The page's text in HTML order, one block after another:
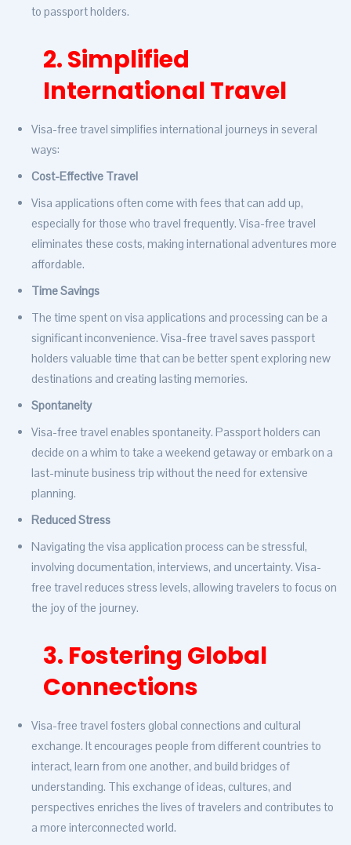
to passport holders.
2. Simplified
International Travel
Visa-free travel simplifies international journeys in several
ways:
Cost-Effective Travel
Visa applications often come with fees that can add up,
especially for those who travel frequently. Visa-free travel
eliminates these costs, making international adventures more
affordable.
Time Savings
The time spent on visa applications and processing can be a
significant inconvenience. Visa-free travel saves passport
holders valuable time that can be better spent exploring new
destinations and creating lasting memories.
Spontaneity
Visa-free travel enables spontaneity. Passport holders can
decide on a whim to take a weekend getaway or embark on a
last-minute business trip without the need for extensive
planning.
Reduced Stress
Navigating the visa application process can be stressful,
involving documentation, interviews, and uncertainty. Visa-
free travel reduces stress levels, allowing travelers to focus on
the joy of the journey.
3. Fostering Global
Connections
Visa-free travel fosters global connections and cultural
exchange. It encourages people from different countries to
interact, learn from one another, and build bridges of
understanding. This exchange of ideas, cultures, and
perspectives enriches the lives of travelers and contributes to
a more interconnected world.